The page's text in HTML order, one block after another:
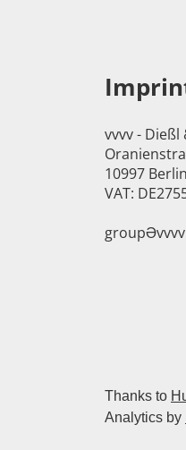
vvvv - Dießl
10997
VAT:
Thanks to
Analytics by